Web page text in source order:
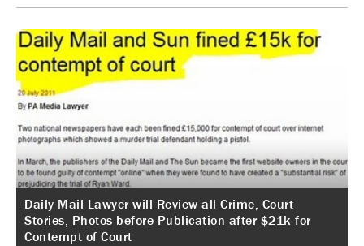
Daily Mail Lawyer will Review all Crime, Court
Stories, Photos before Publication after $21k for
Contempt of Court